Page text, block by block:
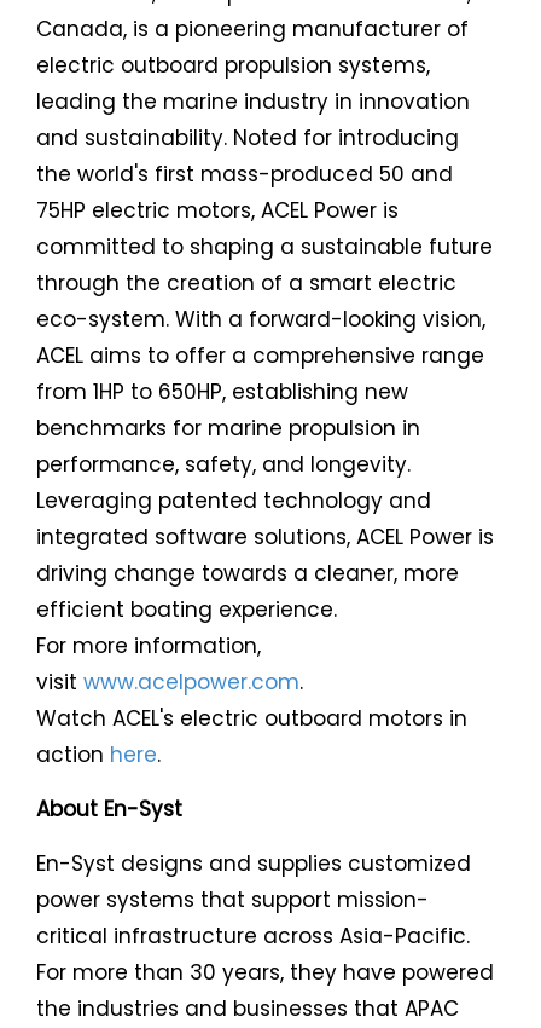
Canada, is a pioneering manufacturer of
electric outboard propulsion systems,
leading the marine industry in innovation
and sustainability. Noted for introducing
the world's first mass-produced 50 and
75HP electric motors, ACEL Power is
committed to shaping a sustainable future
through the creation of a smart electric
eco-system. With a forward-looking vision,
ACEL aims to offer a comprehensive range
from 1HP to 650HP, establishing new
benchmarks for marine propulsion in
performance, safety, and longevity.
Leveraging patented technology and
integrated software solutions, ACEL Power is
driving change towards a cleaner, more
efficient boating experience.
For more information,
visit www.acelpower.com.
Watch ACEL's electric outboard motors in
action here.
About En-Syst
En-Syst designs and supplies customized
power systems that support mission-
critical infrastructure across Asia-Pacific.
For more than 30 years, they have powered
the industries and businesses that APAC